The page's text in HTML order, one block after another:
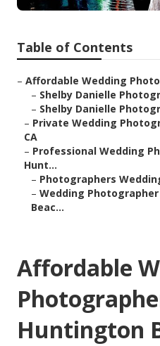
Table of Contents
– Affordable Wedding
– Shelby Danielle
– Shelby Danielle
– Private Wedding
CA
– Professional Wedding
Hunt...
– Photographers
– Wedding
Beac...
Affordable
Huntington